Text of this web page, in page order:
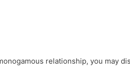
relationship, you may